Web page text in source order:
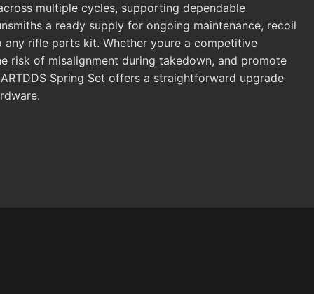
multiple cycles, supporting dependable
a ready supply for ongoing maintenance, recoil
rifle parts kit. Whether youre a competitive
risk of misalignment during takedown, and promote
Spring Set offers a straightforward upgrade